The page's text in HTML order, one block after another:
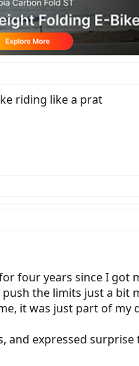
riding like a prat
four years since I got
the limits just a bit
it was just part of my
and expressed surprise